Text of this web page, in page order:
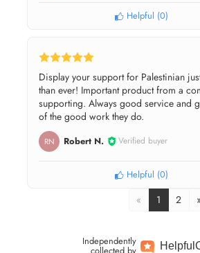
Helpful (0)
Display your support for Palestinian
than ever! Important product from a
supporting. Always good service and
of the good work they do.
RN Robert N. Verified buyer
Helpful (0)
« 1 2
Independently Helpful